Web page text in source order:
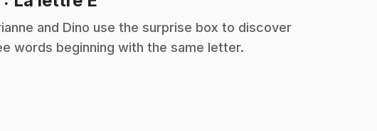
and Dino use the surprise box to discover
words beginning with the same letter.